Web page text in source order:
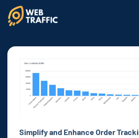
Simplify and Enhance Order